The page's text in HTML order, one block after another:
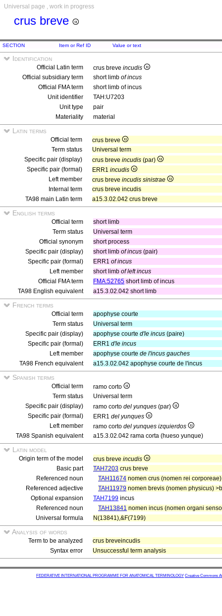
Universal page , work in progress
crus breve
SECTION Item or Ref ID Value or text
Identification
Official Latin term crus breve incudis
Official subsidiary term
short limb of incus
Official FMA term
short limb of incus
Unit identifier
TAH:U7203
Unit type
pair
Materiality
material
Latin terms
Official term
crus breve
Term status
Universal term
Specific pair (display)
crus breve incudis (par)
Specific pair (formal)
ERR1 incudis
Left member
crus breve incudis sinistrae
Internal term
crus breve incudis
TA98 main Latin term
a15.3.02.042 crus breve
English terms
Official term
short limb
Term status
Universal term
Official synonym
short process
Specific pair (display)
short limb of incus (pair)
Specific pair (formal)
ERR1 of incus
Left member
short limb of left incus
Official FMA term
FMA:52765 short limb of incus
TA98 English equivalent
a15.3.02.042 short limb
French terms
Official term
apophyse courte
Term status
Universal term
Specific pair (display)
apophyse courte d'le incus (paire)
Specific pair (formal)
ERR1 d'le incus
Left member
apophyse courte de l'incus gauches
TA98 French equivalent
a15.3.02.042 apophyse courte de l'incus
Spanish terms
Official term
ramo corto
Term status
Universal term
Specific pair (display)
ramo corto del yunques (par)
Specific pair (formal)
ERR1 del yunques
Left member
ramo corto del yunques izquierdos
TA98 Spanish equivalent
a15.3.02.042 rama corta (hueso yunque)
Latin model
Origin term of the model crus breve incudis
Basic part
TAH7203 crus breve
Referenced noun
TAH11674 nomen crus (nomen rei
Referenced adjective
TAH11979 nomen brevis (nomen physicus)
Optional expansion
TAH7199 incus
Referenced noun
TAH13841 nomen incus (nomen organi
Universal formula
N(13841),&F(7199)
Analysis of words
Term to be analyzed
crus breveincudis
Syntax error
Unsuccessful term analysis
FEDERATIVE INTERNATIONAL PROGRAMME FOR ANATOMICAL TERMINOLOGY Creative Commons